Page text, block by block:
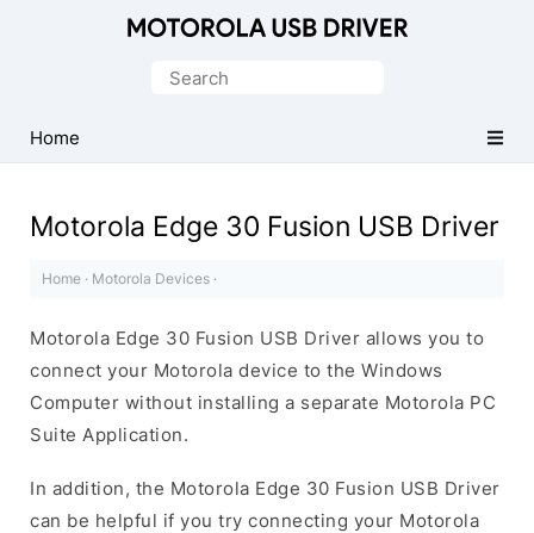
Driver
for
Search
Home
Motorola Edge 30 Fusion USB Driver
Home · Motorola Devices ·
Motorola Edge 30 Fusion USB Driver allows you to
connect your Motorola device to the Windows
Computer without installing a separate Motorola PC
Suite Application.
In addition, the Motorola Edge 30 Fusion USB Driver
can be helpful if you try connecting your Motorola